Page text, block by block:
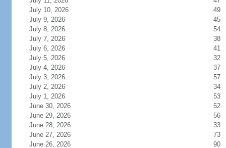
July 10, 2026
49
July 9, 2026
45
July 8, 2026
54
July 7, 2026
38
July 6, 2026
41
July 5, 2026
32
July 4, 2026
37
July 3, 2026
57
July 2, 2026
34
July 1, 2026
53
June 30, 2026
52
June 29, 2026
56
June 28, 2026
33
June 27, 2026
73
June 26, 2026
90